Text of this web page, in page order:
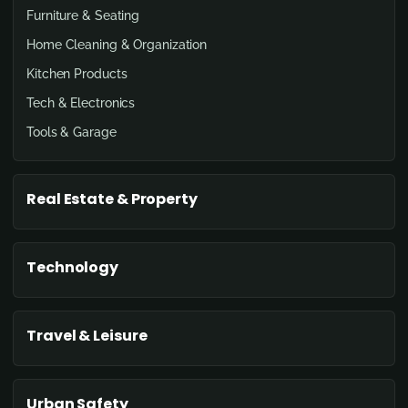
Furniture & Seating
Home Cleaning & Organization
Kitchen Products
Tech & Electronics
Tools & Garage
Real Estate & Property
Technology
Travel & Leisure